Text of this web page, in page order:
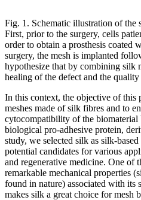
Fig. 1. Schematic illustration of the
First, prior to the surgery, cells
order to obtain a prosthesis coated
surgery, the mesh is implanted
hypothesize that by combining silk
healing of the defect and the
In this context, the objective of this
meshes made of silk fibres and to
cytocompatibility of the
biological pro-adhesive protein,
study, we selected silk as silk-
potential candidates for various
and regenerative medicine. One of
remarkable mechanical properties
found in nature) associated with
makes silk a great choice for mesh